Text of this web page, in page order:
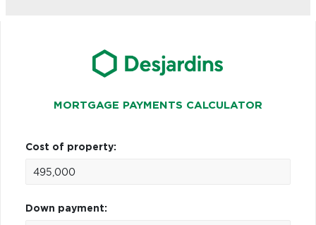
MORTGAGE PAYMENTS CALCULATOR
Cost of property:
Down payment: